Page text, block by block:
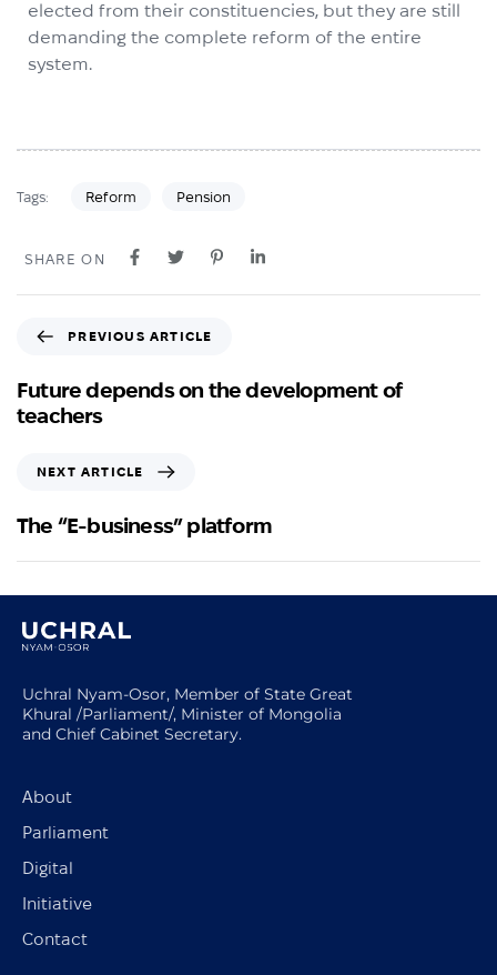
elected from their constituencies, but they are still
demanding the complete reform of the entire
system.
Tags: Reform Pension
SHARE ON
PREVIOUS ARTICLE
Future depends on the development of
teachers
NEXT ARTICLE
The “E-business” platform
Uchral Nyam-Osor, Member of State Great
Khural /Parliament/, Minister of Mongolia
and Chief Cabinet Secretary.
About
Parliament
Digital
Initiative
Contact